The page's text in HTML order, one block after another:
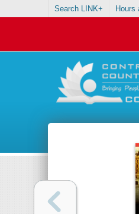
Search LINK+ Hours